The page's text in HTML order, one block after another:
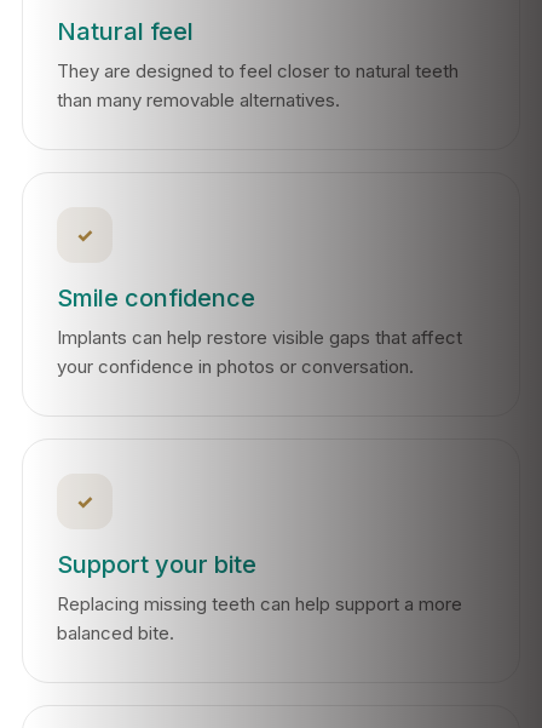
Natural feel
They are designed to feel closer to natural teeth
than many removable alternatives.
✓
Smile confidence
Implants can help restore visible gaps that affect
your confidence in photos or conversation.
✓
Support your bite
Replacing missing teeth can help support a more
balanced bite.